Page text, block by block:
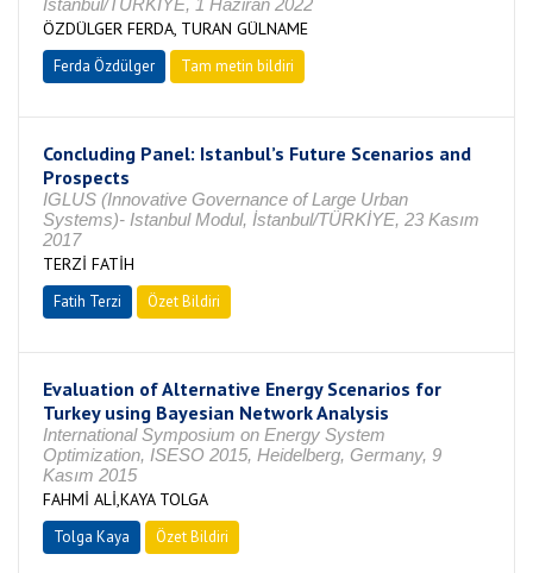
İstanbul/TÜRKİYE, 1 Haziran 2022
ÖZDÜLGER FERDA, TURAN GÜLNAME
Ferda Özdülger Tam metin bildiri
Concluding Panel: Istanbul’s Future Scenarios and
Prospects
IGLUS (Innovative Governance of Large Urban
Systems)- Istanbul Modul, İstanbul/TÜRKİYE, 23 Kasım
2017
TERZİ FATİH
Fatih Terzi Özet Bildiri
Evaluation of Alternative Energy Scenarios for
Turkey using Bayesian Network Analysis
International Symposium on Energy System
Optimization, ISESO 2015, Heidelberg, Germany, 9
Kasım 2015
FAHMİ ALİ,KAYA TOLGA
Tolga Kaya Özet Bildiri